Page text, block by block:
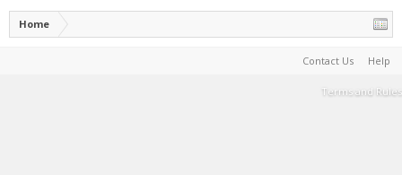
Home
Contact Us Help
Terms and Rules